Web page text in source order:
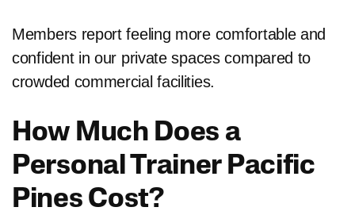
Members report feeling more comfortable and
confident in our private spaces compared to
crowded commercial facilities.
How Much Does a
Personal Trainer Pacific
Pines Cost?